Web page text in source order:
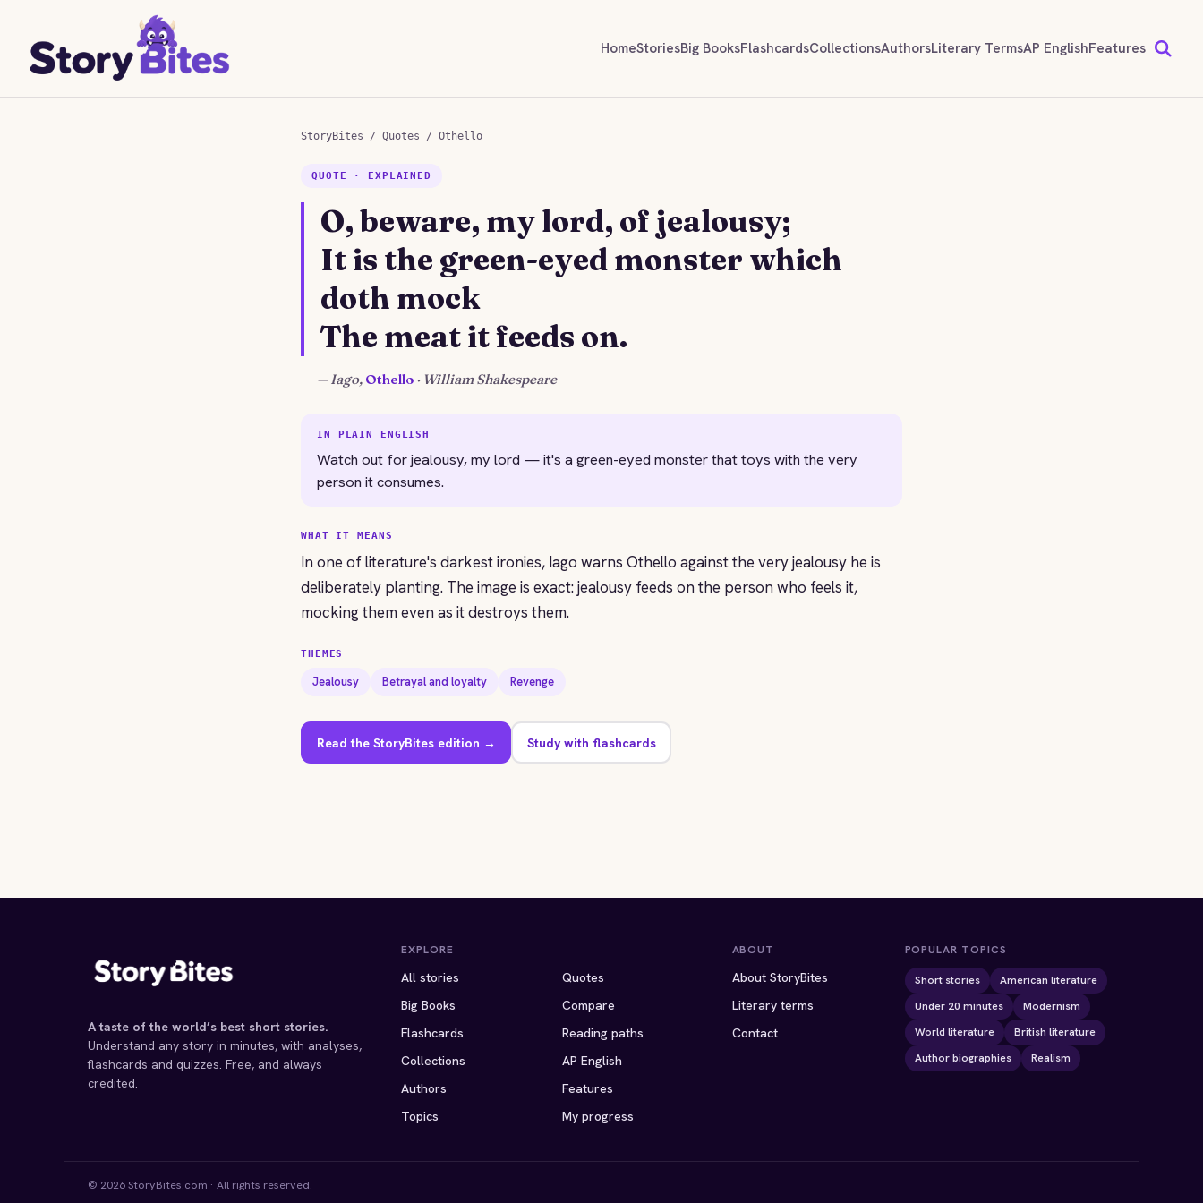
HomeStoriesBig BooksFlashcardsCollectionsAuthorsLiterary TermsAP EnglishFeatures
StoryBites / Quotes / Othello
QUOTE · EXPLAINED
O, beware, my lord, of jealousy;
It is the green-eyed monster which
doth mock
The meat it feeds on.
—Iago, Othello · William Shakespeare
IN PLAIN ENGLISH
Watch out for jealousy, my lord — it's a green-eyed monster that toys with the very
person it consumes.
WHAT IT MEANS
In one of literature's darkest ironies, Iago warns Othello against the very jealousy he is
deliberately planting. The image is exact: jealousy feeds on the person who feels it,
mocking them even as it destroys them.
THEMES
Jealousy Betrayal and loyalty Revenge
Read the StoryBites edition → Study with flashcards
A taste of the world’s best short stories.
Understand any story in minutes, with analyses,
flashcards and quizzes. Free, and always
credited.
EXPLORE
All stories
Big Books
Flashcards
Collections
Authors
Topics
Quotes
Compare
Reading paths
AP English
Features
My progress
ABOUT
About StoryBites
Literary terms
Contact
POPULAR TOPICS
Short stories
American literature
Under 20 minutes
Modernism
World literature
British literature
Author biographies
Realism
© 2026 StoryBites.com · All rights reserved.